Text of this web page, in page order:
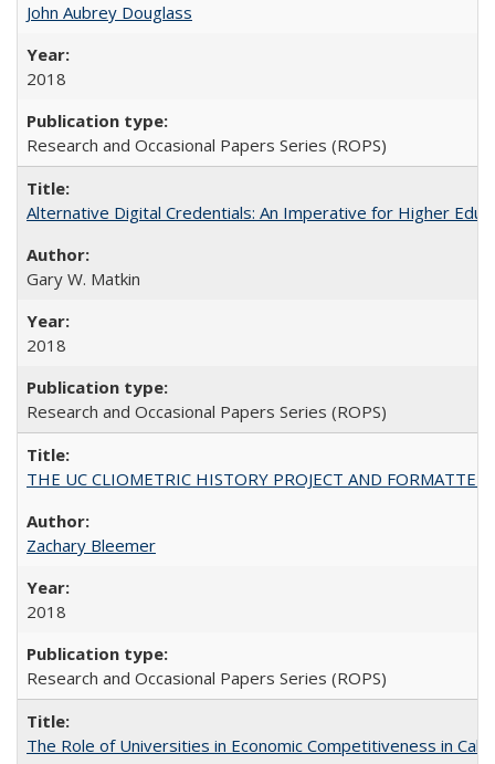
John Aubrey Douglass
2018
Research and Occasional Papers Series (ROPS)
Alternative Digital Credentials: An Imperative for Higher
Gary W. Matkin
2018
Research and Occasional Papers Series (ROPS)
THE UC CLIOMETRIC HISTORY PROJECT AND
Zachary Bleemer
2018
Research and Occasional Papers Series (ROPS)
The Role of Universities in Economic Competitiveness in